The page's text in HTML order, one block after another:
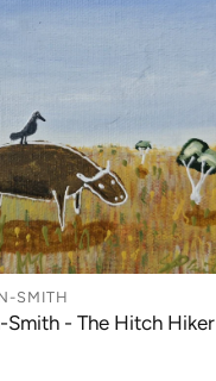
SMITH
Smith - The Hitch Hiker